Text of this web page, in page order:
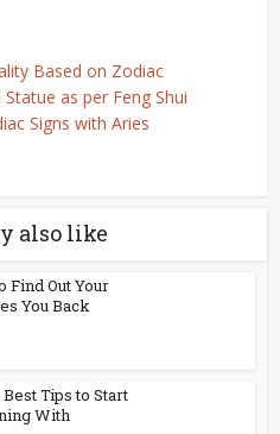
Based on Zodiac
as per Feng Shui
Signs with Aries
also like
Find Out Your
You Back
Tips to Start
With